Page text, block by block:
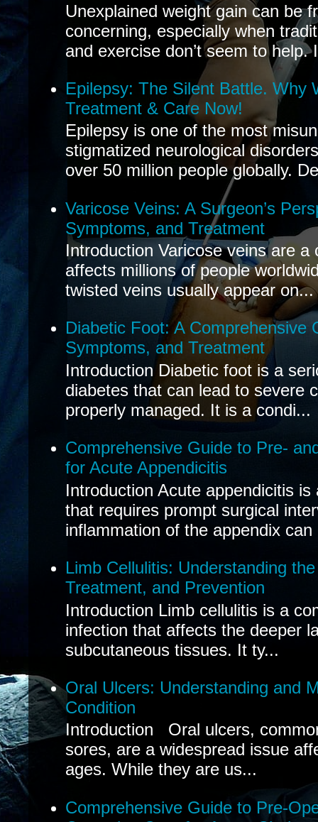
Unexplained weight gain can be
concerning, especially when
and exercise don’t seem to help.
Epilepsy: The Silent Battle. Why
Treatment & Care Now!
Epilepsy is one of the most
stigmatized neurological
over 50 million people globally.
Varicose Veins: A Surgeon’s
Symptoms, and Treatment
Introduction Varicose veins are
affects millions of people
twisted veins usually appear on...
Diabetic Foot: A Comprehensive
Symptoms, and Treatment
Introduction Diabetic foot is a
diabetes that can lead to severe
properly managed. It is a condi...
Comprehensive Guide to Pre-
for Acute Appendicitis
Introduction Acute appendicitis
that requires prompt surgical
inflammation of the appendix can
Limb Cellulitis: Understanding
Treatment, and Prevention
Introduction Limb cellulitis is a
infection that affects the deeper
subcutaneous tissues. It ty...
Oral Ulcers: Understanding and
Condition
Introduction Oral ulcers,
sores, are a widespread issue
ages. While they are us...
Comprehensive Guide to Pre-